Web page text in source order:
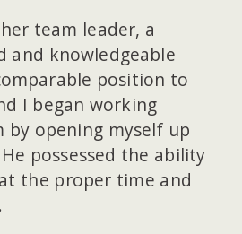
team leader, a
and knowledgeable
position to
I began working
by opening myself up
possessed the ability
the proper time and